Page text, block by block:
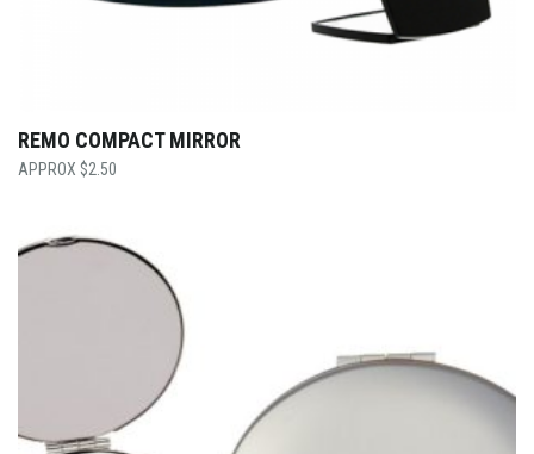
REMO COMPACT MIRROR
$2.50